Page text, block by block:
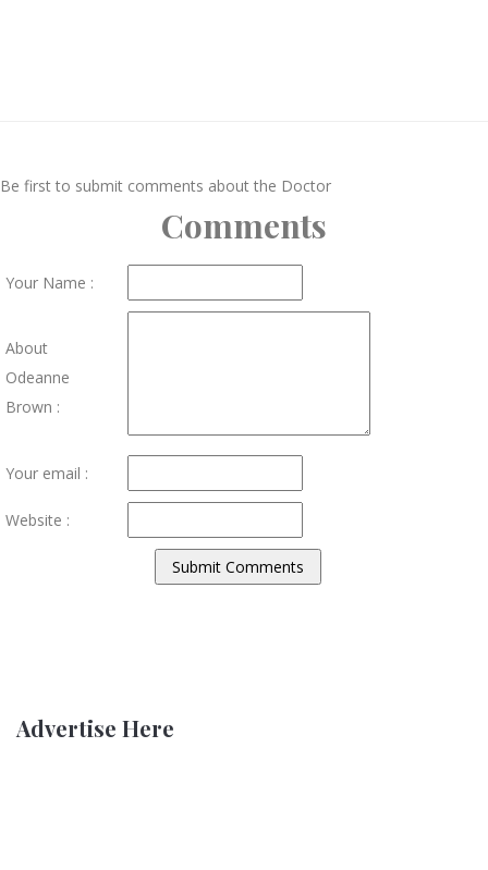
Be first to submit comments about the Doctor
Comments
Your Name :
About
Odeanne
Brown :
Your email :
Website :
Advertise Here